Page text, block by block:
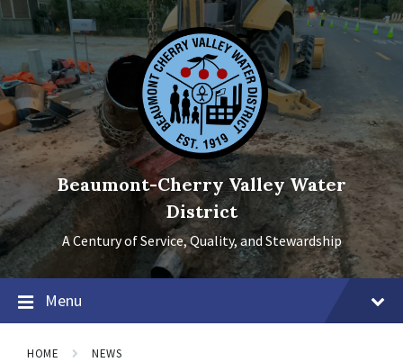
Skip
to
content
Skip
to
main
navigation
Skip
to
footer
Beaumont-Cherry Valley Water
District
A Century of Service, Quality, and Stewardship
Menu
HOME NEWS